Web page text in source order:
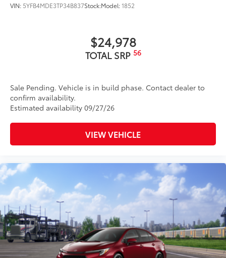
VIN: 5YFB4MDE3TP34B837Stock:Model:1852
$24,978
TOTAL SRP 56
Sale Pending. Vehicle is in build phase. Contact dealer to
confirm availability.
Estimated availability 09/27/26
VIEW VEHICLE